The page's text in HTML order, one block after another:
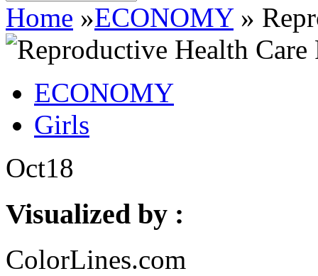
Home »ECONOMY »
ECONOMY
Girls
Oct18
Visualized by :
ColorLines.com